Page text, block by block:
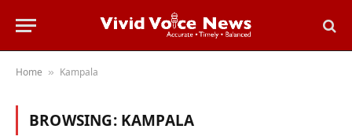
Home » Kampala
BROWSING: KAMPALA